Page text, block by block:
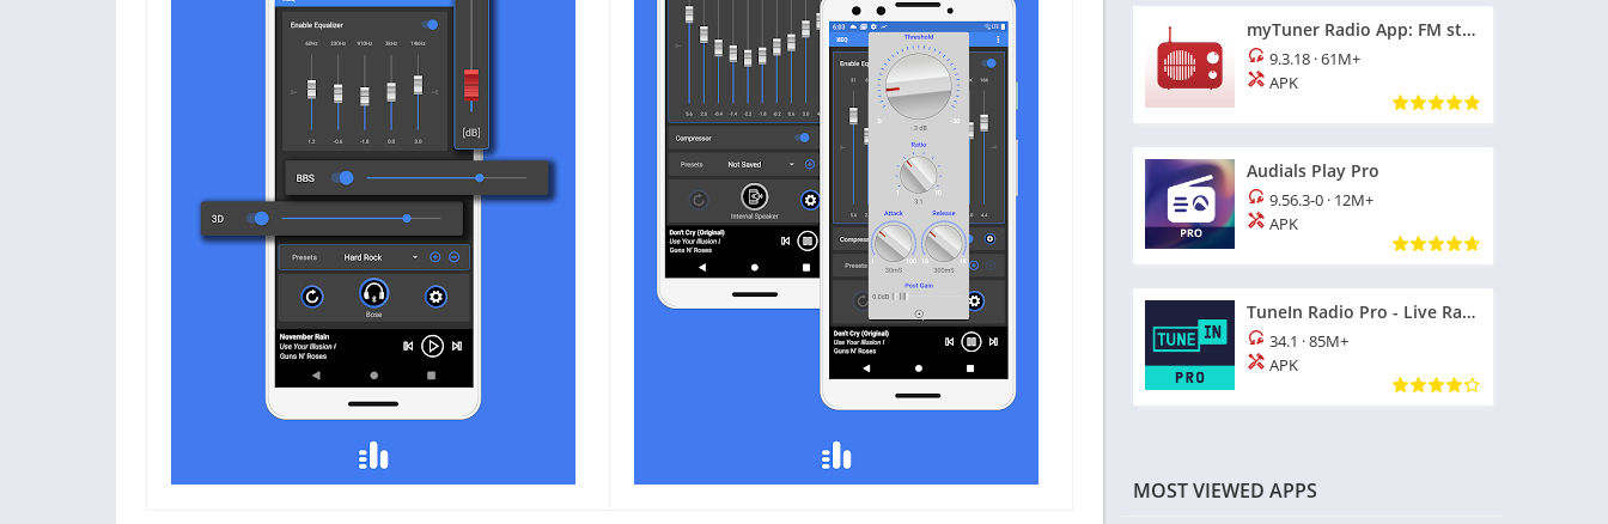
myTuner Radio App: FM stations
9.3.18 ·61M+
APK
Audials Play Pro
9.56.3-0 · 12M+
APK
TuneIn Radio Pro - Live Radio
34.1 ·85M+
APK
MOST VIEWED APPS